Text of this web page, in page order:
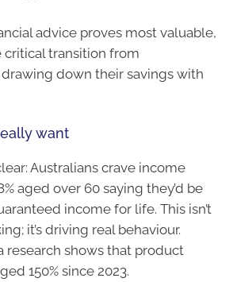
advice proves most valuable,
critical transition from
down their savings with
want
Australians crave income
aged over 60 saying they’d be
income for life. This isn’t
it’s driving real behaviour.
research shows that product
150% since 2023.